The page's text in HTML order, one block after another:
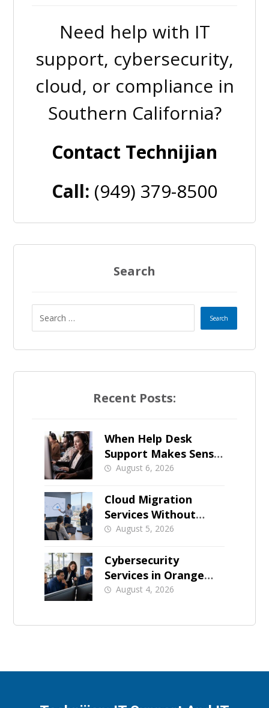
Need help with IT
support, cybersecurity,
cloud, or compliance in
Southern California?
Contact Technijian
Call: (949) 379-8500
Search
Recent Posts:
When Help Desk
Support Makes Sense
for Orange County
August 6, 2026
Cloud Migration
Services Without
Business Downtime
August 5, 2026
Cybersecurity
Services in Orange
County: What Should
August 4, 2026